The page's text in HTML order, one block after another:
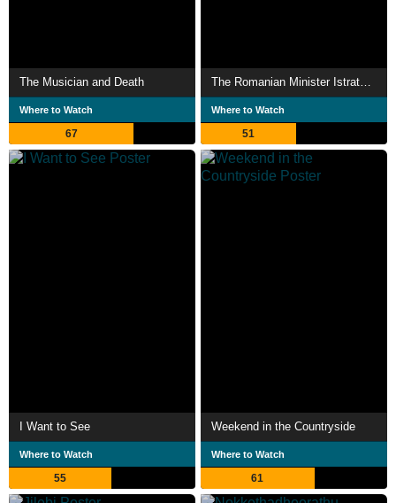
The Musician and Death
Where to Watch
67
The Romanian Minister Istrate Visits Gopesh
Where to Watch
51
I Want to See
Where to Watch
55
Weekend in the Countryside
Where to Watch
61